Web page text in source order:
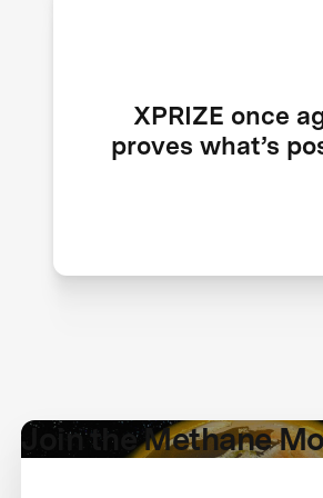
XPRIZE once
proves what’s
spaceflight and Carbon
sparked an essential
Methane becomes a
Join the Methane